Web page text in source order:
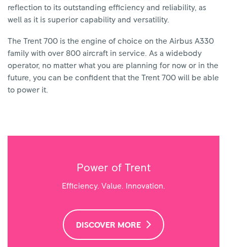
reflection to its outstanding efficiency and reliability, as
well as it is superior capability and versatility.
The Trent 700 is the engine of choice on the Airbus A330
family with over 800 aircraft in service. As a widebody
operator, no matter what you are planning for now or in the
future, you can be confident that the Trent 700 will be able
to power it.
Power of Trent
Efficiency. Value. Innovation.
DISCOVER MORE